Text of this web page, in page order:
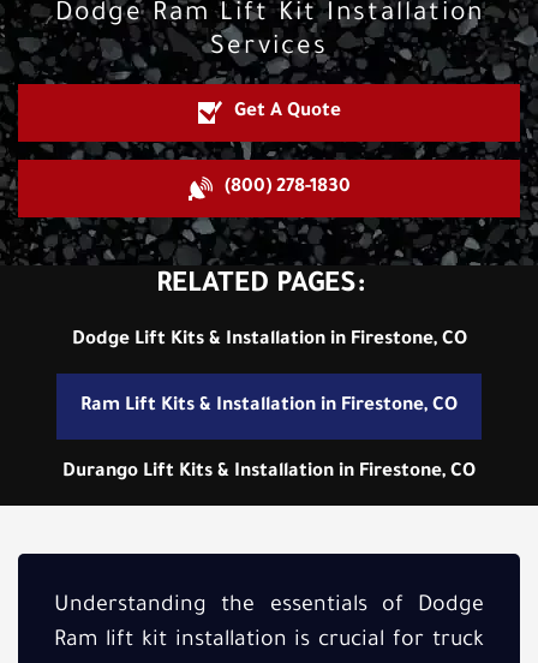
Dodge Ram Lift Kit Installation
Services
Get A Quote
(800) 278-1830
RELATED PAGES:
Dodge Lift Kits & Installation in Firestone, CO
Ram Lift Kits & Installation in Firestone, CO
Durango Lift Kits & Installation in Firestone, CO
Understanding the essentials of Dodge
Ram lift kit installation is crucial for truck